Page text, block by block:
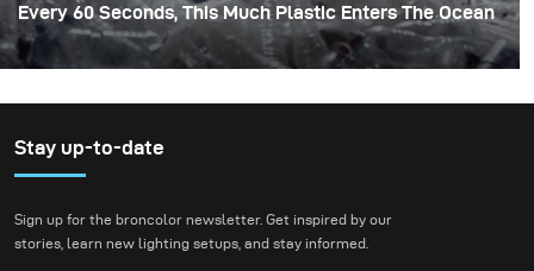
Every 60 Seconds, This Much Plastic Enters The Ocean
Why throw plastics into the ocean? I can’t speak for
about this shocking statistic.
Stay up-to-date
Sign up for the broncolor newsletter. Get inspired by our
stories, learn new lighting setups, and stay informed.